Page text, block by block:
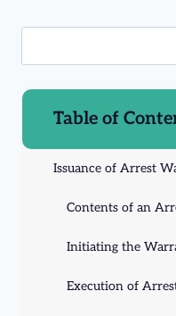
Table of
Issuance of Arrest
Contents of an
Initiating the
Execution of